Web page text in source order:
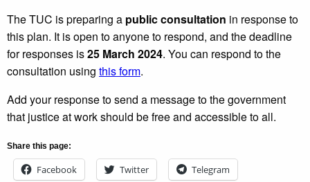
The TUC is preparing a public consultation in response to
this plan. It is open to anyone to respond, and the deadline
for responses is25 March 2024. You can respond to the
consultation using this form.
Add your response to send a message to the government
that justice at work should be free and accessible to all.
Share this page:
Facebook Twitter Telegram